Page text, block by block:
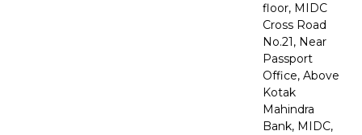
floor, MIDC
Cross Road
No.21, Near
Passport
Office, Above
Kotak
Mahindra
Bank, MIDC,